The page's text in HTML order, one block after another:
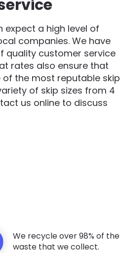
a high level of
companies. We have
quality customer service
rates also ensure that
the most reputable skip
of skip sizes from 4
us online to discuss
We recycle over 98% of the
waste that we collect.